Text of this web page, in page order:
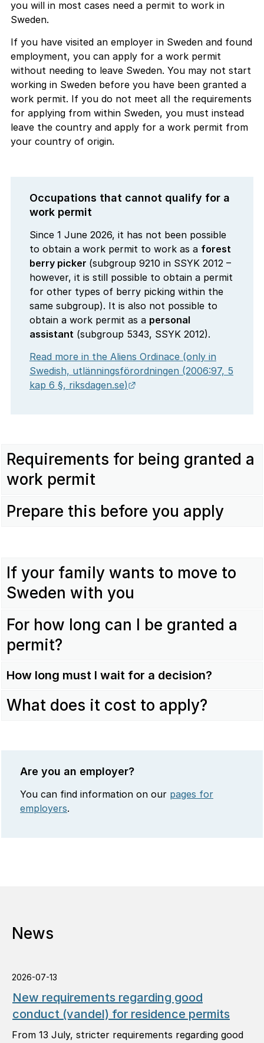
you will in most cases need a permit to work in
Sweden.
If you have visited an employer in Sweden and found
employment, you can apply for a work permit
without needing to leave Sweden. You may not start
working in Sweden before you have been granted a
work permit. If you do not meet all the requirements
for applying from within Sweden, you must instead
leave the country and apply for a work permit from
your country of origin.
Occupations that cannot qualify for a
work permit
Since 1 June 2026, it has not been possible
to obtain a work permit to work as a forest
berry picker (subgroup 9210 in SSYK 2012 –
however, it is still possible to obtain a permit
for other types of berry picking within the
same subgroup). It is also not possible to
obtain a work permit as a personal
assistant (subgroup 5343, SSYK 2012).
Read more in the Aliens Ordinace (only in
Swedish, utlänningsförordningen (2006:97, 5
kap 6 §, riksdagen.se)
Requirements for being granted a
work permit
Prepare this before you apply
If your family wants to move to
Sweden with you
For how long can I be granted a
permit?
How long must I wait for a decision?
What does it cost to apply?
Are you an employer?
You can find information on our pages for
employers.
News
2026-07-13
New requirements regarding good
conduct (vandel) for residence permits
From 13 July, stricter requirements regarding good